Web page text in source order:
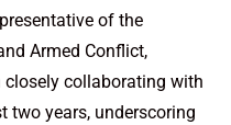
of the
Armed Conflict,
collaborating with
two years, underscoring